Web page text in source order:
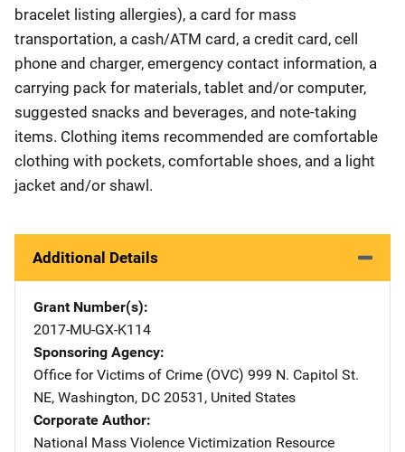
bracelet listing allergies), a card for mass
transportation, a cash/ATM card, a credit card, cell
phone and charger, emergency contact information, a
carrying pack for materials, tablet and/or computer,
suggested snacks and beverages, and note-taking
items. Clothing items recommended are comfortable
clothing with pockets, comfortable shoes, and a light
jacket and/or shawl.
Additional Details
Grant Number(s)
2017-MU-GX-K114
Sponsoring Agency
Office for Victims of Crime (OVC) Address
999 N. Capitol St.
NE, Washington, DC 20531 , United States
Corporate Author
National Mass Violence Victimization Resource